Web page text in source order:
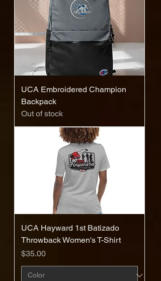
UCA Embroidered Champion
Backpack
Out of stock
UCA Hayward 1st Batizado
Throwback Women's T-Shirt
Price
$35.00